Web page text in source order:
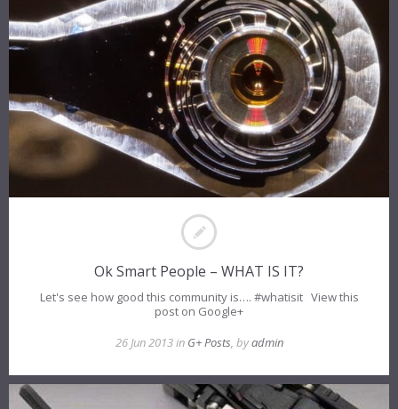
Ok Smart People – WHAT IS IT?
Let's see how good this community is…. #whatisit View this
post on Google+
26 Jun 2013 in G+ Posts, byadmin